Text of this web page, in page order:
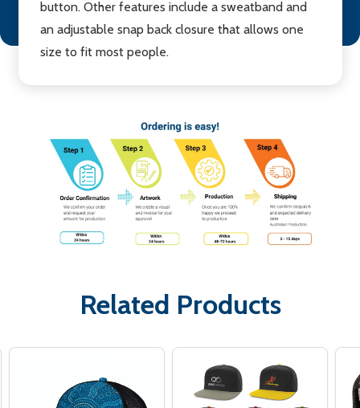
button. Other features include a sweatband and
an adjustable snap back closure that allows one
size to fit most people.
Related Products